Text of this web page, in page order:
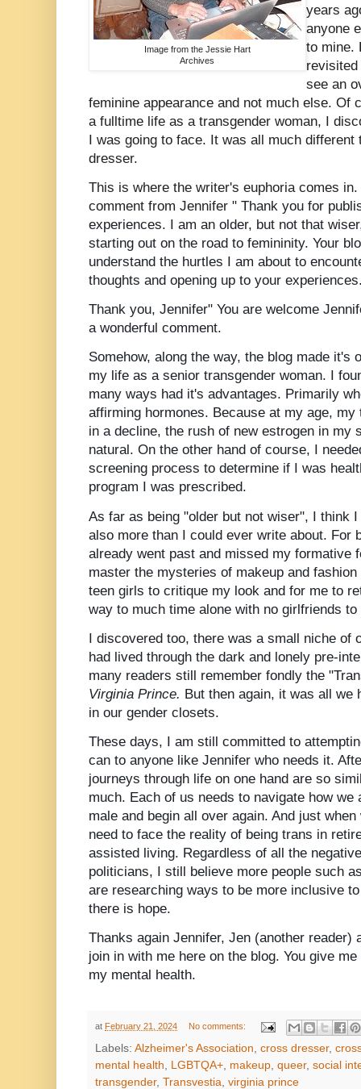
Image from the Jessie Hart
Archives
years
anyone
to mine.
see an
feminine appearance and not much else. Of
a fulltime life as a transgender woman, I
I was going to face. It was all much
dresser.
This is where the writer's euphoria comes
comment from Jennifer " Thank you for
experiences. I am an older, but not that
starting out on the road to femininity. Your
understand the hurtles I am about to
thoughts and opening up to your
Thank you, Jennifer" You are welcome
a wonderful comment.
Somehow, along the way, the blog made it's
my life as a senior transgender woman. I
many ways had it's advantages. Primarily
affirming hormones. Because at my age,
in a decline, the rush of new estrogen in my
natural. On the other hand of course, I
screening process to determine if I was
program I was prescribed.
As far as being "older but not wiser", I think
also more than I could ever write about. For
already went past and missed my formative
master the mysteries of makeup and
teen girls to critique my look and for me to
way to much time alone with no girlfriends
I discovered too, there was a small niche of
had lived through the dark and lonely pre-
many readers still remember fondly the
Virginia Prince. But then again, it was all we
in our gender closets.
These days, I am still committed to
can to anyone like Jennifer who needs it.
journeys through life on one hand are so
much. Each of us needs to navigate how
male and begin all over again. And just
need to face the reality of being trans in
assisted living. Regardless of all the
politicians, I still believe more people such
are researching ways to be more inclusive
there is hope.
Thanks again Jennifer, Jen (another reader)
join in with me here on the blog. You give
my mental health.
at February 21, 2024 No comments:
Labels: Alzheimer's Association cross dresser,
mental health
LGBTQA+ makeup queer, social
transgender, Transvestia virginia prince